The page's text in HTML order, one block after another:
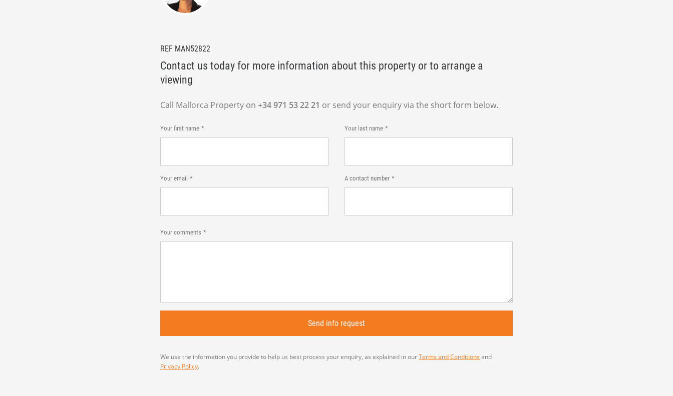
REF MAN52822
Contact us today for more information about this property or to arrange a
viewing
Call Mallorca Property on +34 971 53 22 21 or send your enquiry via the short form below.
Your first name Your last name
Your email A contact number
Your comments
We use the information you provide to help us best process your enquiry, as explained in ourTerms and Conditions and
Privacy Policy.